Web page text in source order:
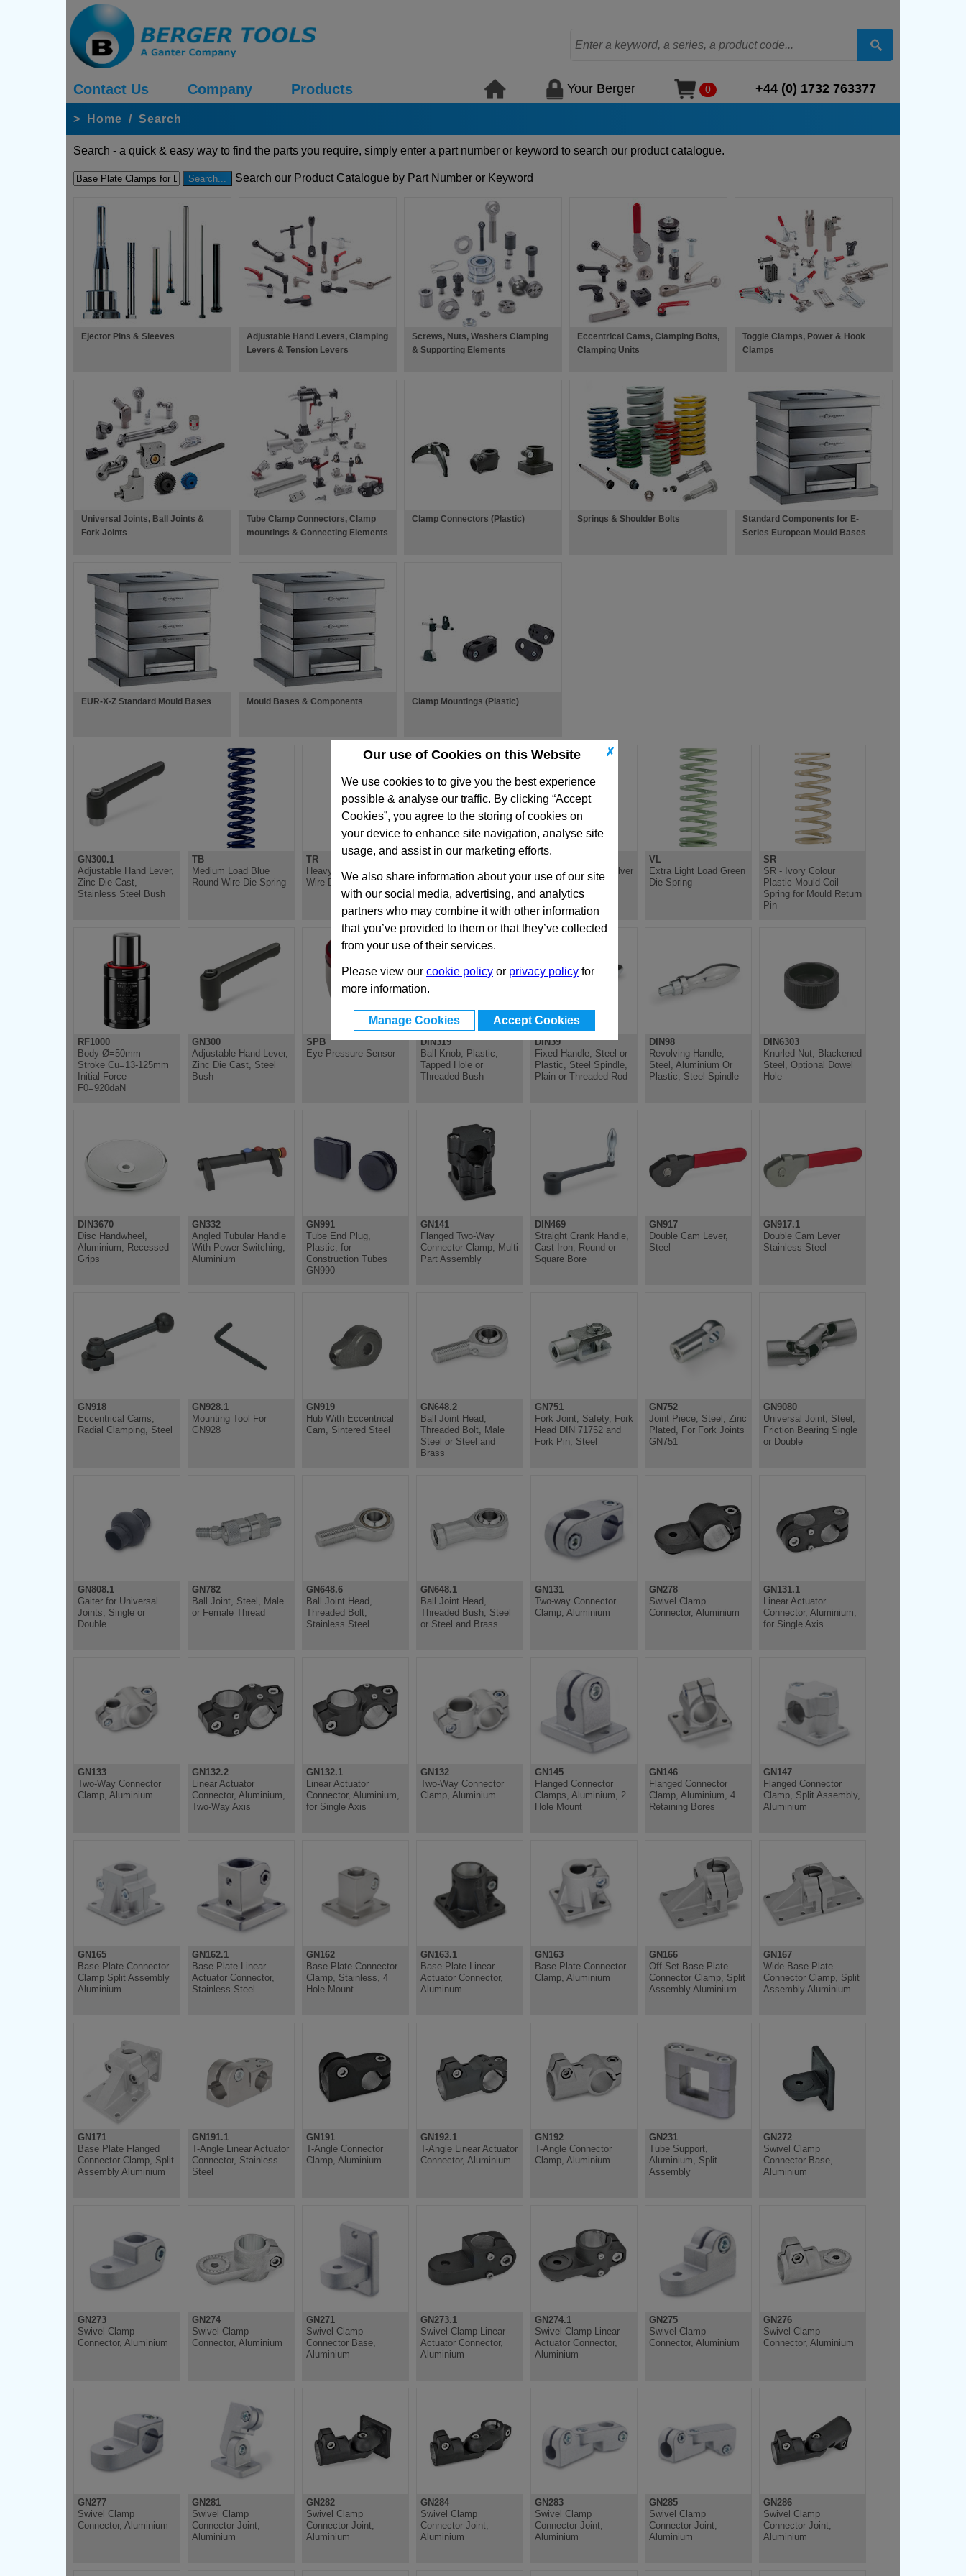
✗
Our use of Cookies on this Website
We use cookies to to give you the best experience
possible & analyse our traffic. By clicking “Accept
Cookies”, you agree to the storing of cookies on
your device to enhance site navigation, analyse site
usage, and assist in our marketing efforts.
We also share information about your use of our site
with our social media, advertising, and analytics
partners who may combine it with other information
that you’ve provided to them or that they’ve collected
from your use of their services.
Please view our cookie policy or privacy policy for
more information.
Manage Cookies Accept Cookies
Contact Us Company Products Your Berger 0 +44 (0) 1732 763377
> Home / Search
Search - a quick & easy way to find the parts you require, simply enter a part number or keyword to search our product catalogue.
Search our Product Catalogue by Part Number or Keyword
Ejector Pins & Sleeves
Adjustable Hand Levers, Clamping
Levers & Tension Levers
Screws, Nuts, Washers Clamping
& Supporting Elements
Eccentrical Cams, Clamping Bolts,
Clamping Units
Toggle Clamps, Power & Hook
Clamps
Universal Joints, Ball Joints &
Fork Joints
Tube Clamp Connectors, Clamp
mountings & Connecting Elements
Clamp Connectors (Plastic) Springs & Shoulder Bolts
Standard Components for E-
Series European Mould Bases
EUR-X-Z Standard Mould Bases Mould Bases & Components Clamp Mountings (Plastic)
GN300.1
Adjustable Hand Lever,
Zinc Die Cast,
Stainless Steel Bush
TB
Medium Load Blue
Round Wire Die Spring
TR
Heavy Load Red Round
Wire Die Spring
Light Load Green
Round Wire Die Spring
Ultra Heavy Load Silver
Die Spring
VL
Extra Light Load Green
Die Spring
SR
SR - Ivory Colour
Plastic Mould Coil
Spring for Mould Return
Pin
RF1000
Body Ø=50mm
Stroke Cu=13-125mm
Initial Force
F0=920daN
GN300
Adjustable Hand Lever,
Zinc Die Cast, Steel
Bush
SPB
Eye Pressure Sensor
DIN319
Ball Knob, Plastic,
Tapped Hole or
Threaded Bush
DIN39
Fixed Handle, Steel or
Plastic, Steel Spindle,
Plain or Threaded Rod
DIN98
Revolving Handle,
Steel, Aluminium Or
Plastic, Steel Spindle
DIN6303
Knurled Nut, Blackened
Steel, Optional Dowel
Hole
DIN3670
Disc Handwheel,
Aluminium, Recessed
Grips
GN332
Angled Tubular Handle
With Power Switching,
Aluminium
GN991
Tube End Plug,
Plastic, for
Construction Tubes
GN990
GN141
Flanged Two-Way
Connector Clamp, Multi
Part Assembly
DIN469
Straight Crank Handle,
Cast Iron, Round or
Square Bore
GN917
Double Cam Lever,
Steel
GN917.1
Double Cam Lever
Stainless Steel
GN918
Eccentrical Cams,
Radial Clamping, Steel
GN928.1
Mounting Tool For
GN928
GN919
Hub With Eccentrical
Cam, Sintered Steel
GN648.2
Ball Joint Head,
Threaded Bolt, Male
Steel or Steel and
Brass
GN751
Fork Joint, Safety, Fork
Head DIN 71752 and
Fork Pin, Steel
GN752
Joint Piece, Steel, Zinc
Plated, For Fork Joints
GN751
GN9080
Universal Joint, Steel,
Friction Bearing Single
or Double
GN808.1
Gaiter for Universal
Joints, Single or
Double
GN782
Ball Joint, Steel, Male
or Female Thread
GN648.6
Ball Joint Head,
Threaded Bolt,
Stainless Steel
GN648.1
Ball Joint Head,
Threaded Bush, Steel
or Steel and Brass
GN131
Two-way Connector
Clamp, Aluminium
GN278
Swivel Clamp
Connector, Aluminium
GN131.1
Linear Actuator
Connector, Aluminium,
for Single Axis
GN133
Two-Way Connector
Clamp, Aluminium
GN132.2
Linear Actuator
Connector, Aluminium,
Two-Way Axis
GN132.1
Linear Actuator
Connector, Aluminium,
for Single Axis
GN132
Two-Way Connector
Clamp, Aluminium
GN145
Flanged Connector
Clamps, Aluminium, 2
Hole Mount
GN146
Flanged Connector
Clamp, Aluminium, 4
Retaining Bores
GN147
Flanged Connector
Clamp, Split Assembly,
Aluminium
GN165
Base Plate Connector
Clamp Split Assembly
Aluminium
GN162.1
Base Plate Linear
Actuator Connector,
Stainless Steel
GN162
Base Plate Connector
Clamp, Stainless, 4
Hole Mount
GN163.1
Base Plate Linear
Actuator Connector,
Aluminum
GN163
Base Plate Connector
Clamp, Aluminium
GN166
Off-Set Base Plate
Connector Clamp, Split
Assembly Aluminium
GN167
Wide Base Plate
Connector Clamp, Split
Assembly Aluminium
GN171
Base Plate Flanged
Connector Clamp, Split
Assembly Aluminium
GN191.1
T-Angle Linear Actuator
Connector, Stainless
Steel
GN191
T-Angle Connector
Clamp, Aluminium
GN192.1
T-Angle Linear Actuator
Connector, Aluminium
GN192
T-Angle Connector
Clamp, Aluminium
GN231
Tube Support,
Aluminium, Split
Assembly
GN272
Swivel Clamp
Connector Base,
Aluminium
GN273
Swivel Clamp
Connector, Aluminium
GN274
Swivel Clamp
Connector, Aluminium
GN271
Swivel Clamp
Connector Base,
Aluminium
GN273.1
Swivel Clamp Linear
Actuator Connector,
Aluminium
GN274.1
Swivel Clamp Linear
Actuator Connector,
Aluminium
GN275
Swivel Clamp
Connector, Aluminium
GN276
Swivel Clamp
Connector, Aluminium
GN277
Swivel Clamp
Connector, Aluminium
GN281
Swivel Clamp
Connector Joint,
Aluminium
GN282
Swivel Clamp
Connector Joint,
Aluminium
GN284
Swivel Clamp
Connector Joint,
Aluminium
GN283
Swivel Clamp
Connector Joint,
Aluminium
GN285
Swivel Clamp
Connector Joint,
Aluminium
GN286
Swivel Clamp
Connector Joint,
Aluminium